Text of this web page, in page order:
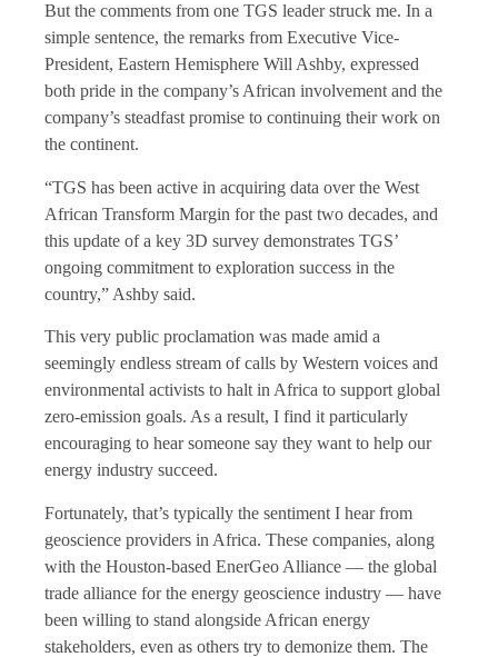
But the comments from one TGS leader struck me. In a
simple sentence, the remarks from Executive Vice-
President, Eastern Hemisphere Will Ashby, expressed
both pride in the company’s African involvement and the
company’s steadfast promise to continuing their work on
the continent.
“TGS has been active in acquiring data over the West
African Transform Margin for the past two decades, and
this update of a key 3D survey demonstrates TGS’
ongoing commitment to exploration success in the
country,” Ashby said.
This very public proclamation was made amid a
seemingly endless stream of calls by Western voices and
environmental activists to halt in Africa to support global
zero-emission goals. As a result, I find it particularly
encouraging to hear someone say they want to help our
energy industry succeed.
Fortunately, that’s typically the sentiment I hear from
geoscience providers in Africa. These companies, along
with the Houston-based EnerGeo Alliance — the global
trade alliance for the energy geoscience industry — have
been willing to stand alongside African energy
stakeholders, even as others try to demonize them. The